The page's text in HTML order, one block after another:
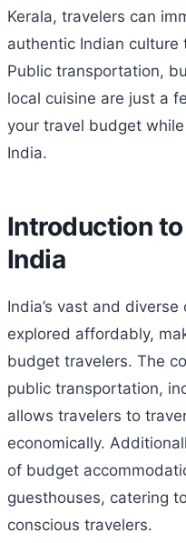
Kerala, travelers can
authentic Indian
Public transportation,
local cuisine are just a
your travel budget
India.
Introduction
India
India’s vast and
explored affordably,
budget travelers. The
public transportation,
allows travelers to
economically.
of budget
guesthouses, catering
conscious travelers.